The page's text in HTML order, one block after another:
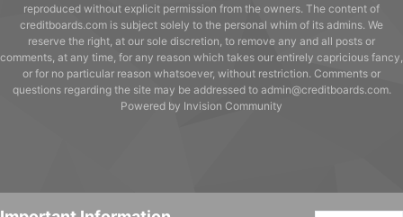
reproduced without explicit permission from the owners. The content of
creditboards.com is subject solely to the personal whim of its admins. We
reserve the right, at our sole discretion, to remove any and all posts or
comments, at any time, for any reason which takes our entirely capricious fancy,
or for no particular reason whatsoever, without restriction. Comments or
questions regarding the site may be addressed to admin@creditboards.com.
Powered by Invision Community